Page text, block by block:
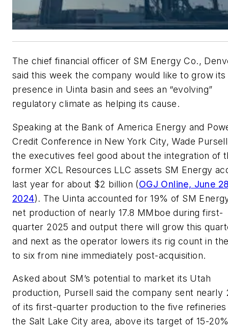
The chief financial officer of SM Energy Co.,
said this week the company would like to grow its
presence in Uinta basin and sees an “evolving”
regulatory climate as helping its cause.
Speaking at the Bank of America Energy and
Credit Conference in New York City, Wade
the executives feel good about the integration of
former XCL Resources LLC assets SM Energy
last year for about $2 billion (OGJ Online, June
2024). The Uinta accounted for 19% of SM
net production of nearly 17.8 MMboe during first-
quarter 2025 and output there will grow this
and next as the operator lowers its rig count in
to six from nine immediately post-acquisition.
Asked about SM’s potential to market its Utah
production, Pursell said the company sent nearly
of its first-quarter production to the five refineries
the Salt Lake City area, above its target of 15-